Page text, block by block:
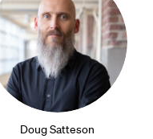
Doug Satteson